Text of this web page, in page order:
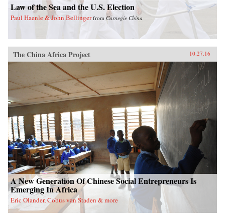
Law of the Sea and the U.S. Election
Paul Haenle & John Bellinger from Carnegie China
The China Africa Project 10.27.16
A New Generation Of Chinese Social Entrepreneurs Is
Emerging In Africa
Eric Olander, Cobus van Staden & more